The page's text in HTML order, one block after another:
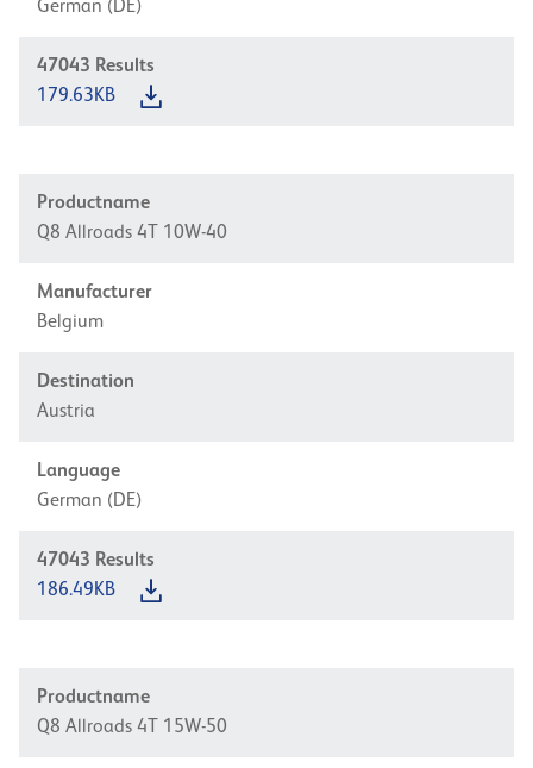
German (DE)
47043 Results
179.63KB
Productname
Q8 Allroads 4T 10W-40
Manufacturer
Belgium
Destination
Austria
Language
German (DE)
47043 Results
186.49KB
Productname
Q8 Allroads 4T 15W-50